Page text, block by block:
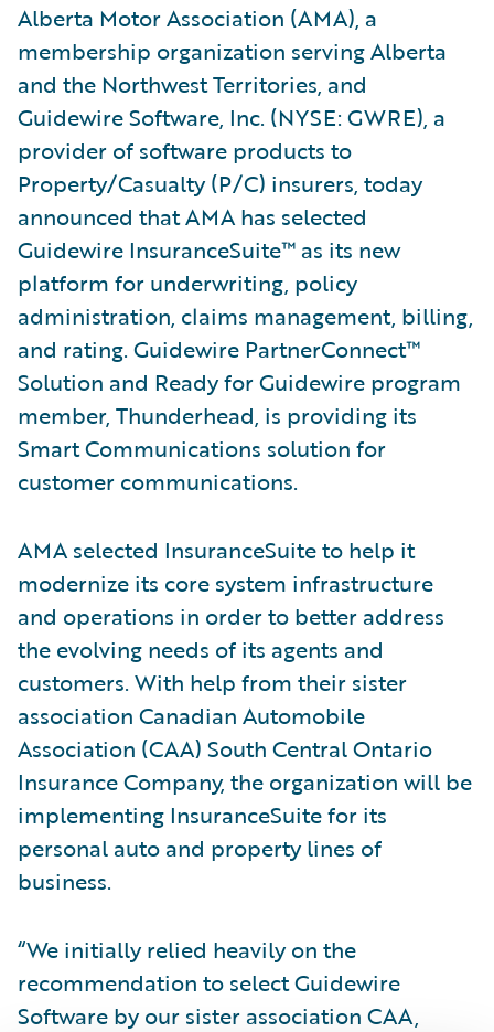
Alberta Motor Association (AMA), a
membership organization serving Alberta
and the Northwest Territories, and
Guidewire Software, Inc. (NYSE: GWRE), a
provider of software products to
Property/Casualty (P/C) insurers, today
announced that AMA has selected
Guidewire InsuranceSuite™ as its new
platform for underwriting, policy
administration, claims management, billing,
and rating. Guidewire PartnerConnect™
Solution and Ready for Guidewire program
member, Thunderhead, is providing its
Smart Communications solution for
customer communications.
AMA selected InsuranceSuite to help it
modernize its core system infrastructure
and operations in order to better address
the evolving needs of its agents and
customers. With help from their sister
association Canadian Automobile
Association (CAA) South Central Ontario
Insurance Company, the organization will be
implementing InsuranceSuite for its
personal auto and property lines of
business.
“We initially relied heavily on the
recommendation to select Guidewire
Software by our sister association CAA,